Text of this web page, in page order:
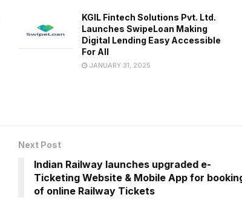
KGIL Fintech Solutions Pvt. Ltd.
Launches SwipeLoan Making
Digital Lending Easy Accessible
For All
JANUARY 31, 2025
Next Post
Indian Railway launches upgraded e-
Ticketing Website & Mobile App for
of online Railway Tickets